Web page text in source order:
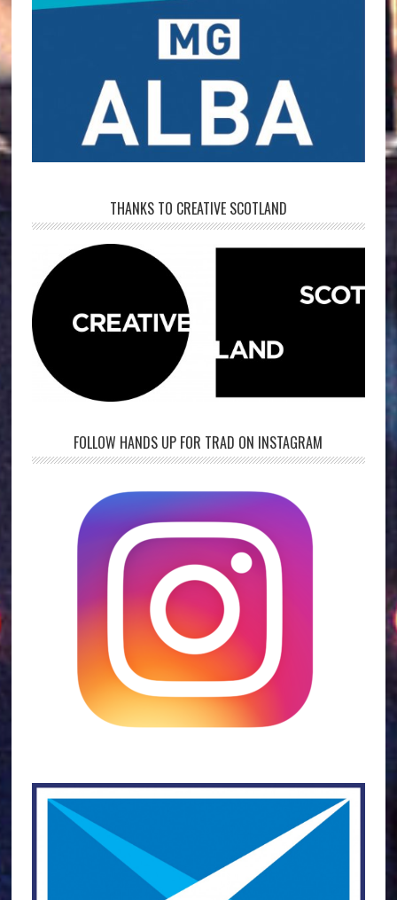
THANKS TO CREATIVE SCOTLAND
FOLLOW HANDS UP FOR TRAD ON INSTAGRAM